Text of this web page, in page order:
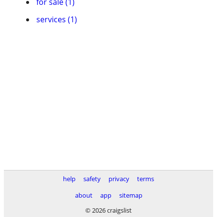
services (1)
help safety privacy
terms
about
app
sitemap
© 2026 craigslist